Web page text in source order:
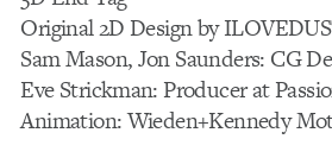
Original 2D Design by
Sam Mason, Jon Saunders: CG
Eve Strickman: Producer at
Animation: Wieden+Kennedy